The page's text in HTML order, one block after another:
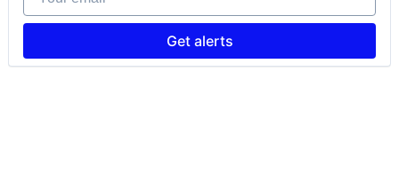
Get alerts